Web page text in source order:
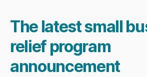
The latest small
relief program
announcement